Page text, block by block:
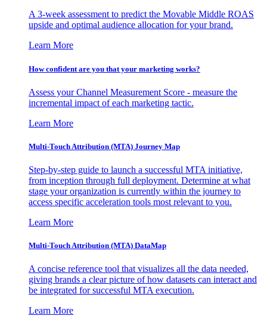
A 3-week assessment to predict the Movable Middle ROAS
upside and optimal audience allocation for your brand.
Learn More
How confident are you that your marketing works?
Assess your Channel Measurement Score - measure the
incremental impact of each marketing tactic.
Learn More
Multi-Touch Attribution (MTA) Journey Map
Step-by-step guide to launch a successful MTA initiative,
from inception through full deployment. Determine at what
stage your organization is currently within the journey to
access specific acceleration tools most relevant to you.
Learn More
Multi-Touch Attribution (MTA) DataMap
A concise reference tool that visualizes all the data needed,
giving brands a clear picture of how datasets can interact and
be integrated for successful MTA execution.
Learn More